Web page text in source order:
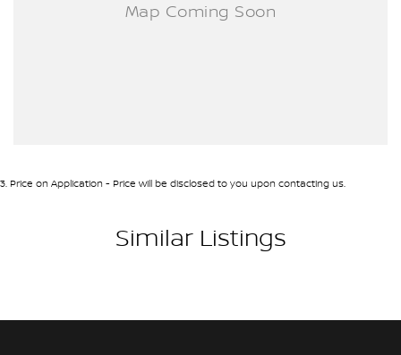
3. Price on Application - Price will be disclosed to you upon contacting us.
Similar Listings